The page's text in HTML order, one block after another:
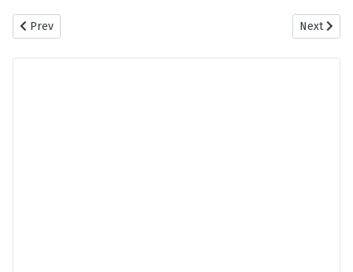
Previous article: Afsaneyeh Mahe Palang
Prev Next
Next